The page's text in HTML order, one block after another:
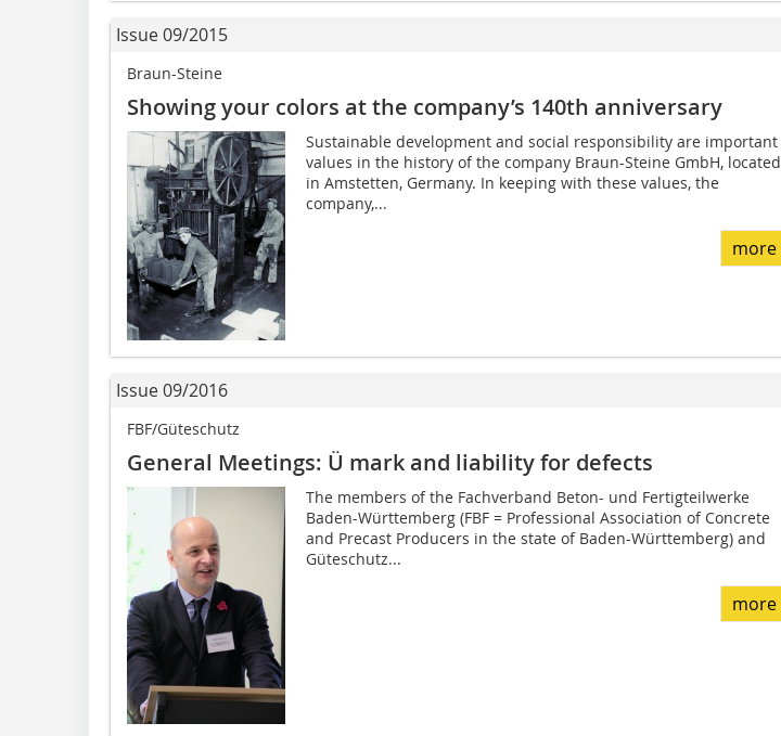
Issue 09/2015
Braun-Steine
Showing your colors at the company’s 140th anniversary
Sustainable development and social responsibility are important
values in the history of the company Braun-Steine GmbH, located
in Amstetten, Germany. In keeping with these values, the
company,...
more
Issue 09/2016
FBF/Güteschutz
General Meetings: Ü mark and liability for defects
The members of the Fachverband Beton- und Fertigteilwerke
Baden-Württemberg (FBF = Professional Association of Concrete
and Precast Producers in the state of Baden-Württemberg) and
Güteschutz...
more